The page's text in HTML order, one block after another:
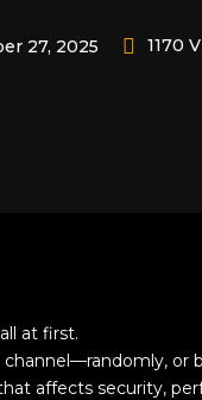
27, 2025 1170
at first.
or
affects security,